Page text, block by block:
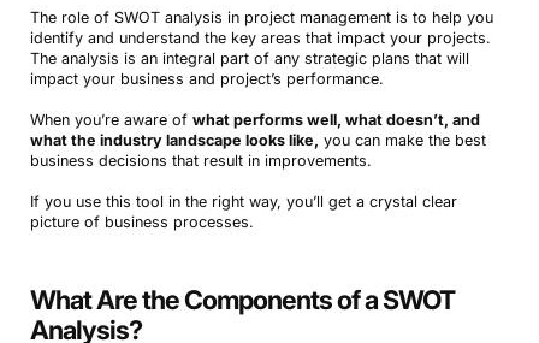
The role of SWOT analysis in project management is to help you
identify and understand the key areas that impact your projects.
The analysis is an integral part of any strategic plans that will
impact your business and project’s performance.
When you’re aware of what performs well, what doesn’t, and
what the industry landscape looks like, you can make the best
business decisions that result in improvements.
If you use this tool in the right way, you’ll get a crystal clear
picture of business processes.
What Are the Components of a SWOT
Analysis?